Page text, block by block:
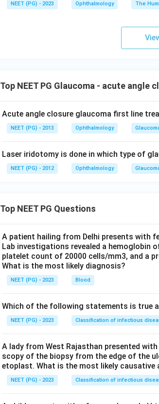
NEET (PG) - 2023 Ophthalmology The
Top NEET PG Glaucoma - acute angle
Acute angle closure glaucoma first line
NEET (PG) - 2013 Ophthalmology
Laser iridotomy is done in which type of
NEET (PG) - 2012 Ophthalmology
Top NEET PG Questions
A patient hailing from Delhi presents with
Lab investigations revealed a hemoglobin
platelet count of 20000 cells/mm3, and a
What is the most likely diagnosis?
NEET (PG) - 2023 Blood
Which of the following statements is true
NEET (PG) - 2023 Classification of infectious
A lady from West Rajasthan presented
scopy of the biopsy from the edge of the
etoplast. What is the most likely causative
NEET (PG) - 2023 Classification of infectious